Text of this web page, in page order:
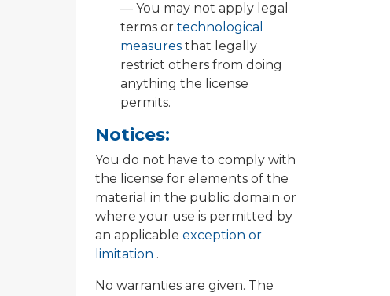
— You may not apply legal
terms or technological
measures that legally
restrict others from doing
anything the license
permits.
Notices:
You do not have to comply with
the license for elements of the
material in the public domain or
where your use is permitted by
an applicable exception or
limitation .
No warranties are given. The